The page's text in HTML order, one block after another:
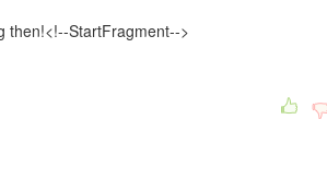
then!<!--StartFragment-->